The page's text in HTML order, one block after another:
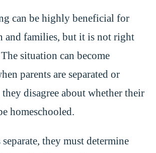
can be highly beneficial for
and families, but it is not right
situation can become
parents are separated or
disagree about whether their
homeschooled.
they must determine